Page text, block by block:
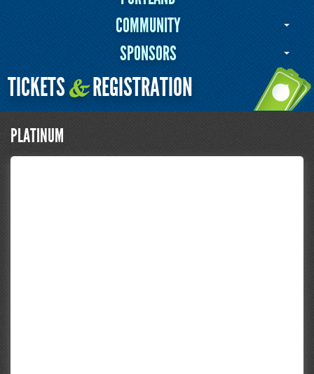
COMMUNITY
SPONSORS
TICKETS&REGISTRATION
PLATINUM